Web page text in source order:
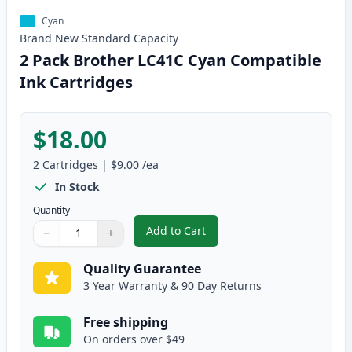
Cyan
Brand New Standard Capacity
2 Pack Brother LC41C Cyan Compatible
Ink Cartridges
$18.00
2 Cartridges | $9.00 /ea
In Stock
Quantity
Quantity
Use buttons to adjust
− +
Quantity:
Add to Cart
, 2 Pack Brother LC41C Cyan
Quality Guarantee
3 Year Warranty & 90 Day Returns
Free shipping
On orders over $49